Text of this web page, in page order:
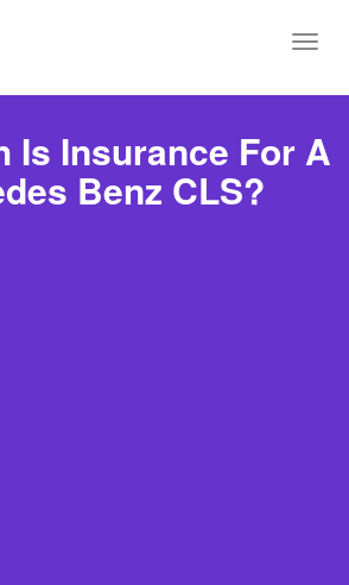
Is Insurance For A
Benz CLS?